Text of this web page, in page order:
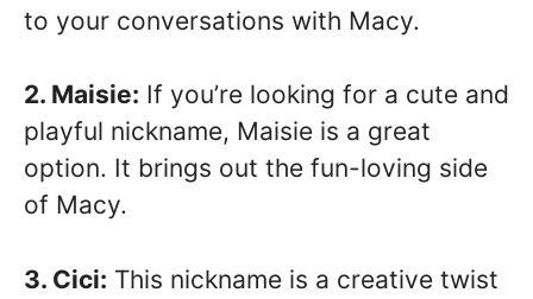
to your conversations with Macy.
2. Maisie: If you’re looking for a cute and
playful nickname, Maisie is a great
option. It brings out the fun-loving side
of Macy.
3. Cici: This nickname is a creative twist